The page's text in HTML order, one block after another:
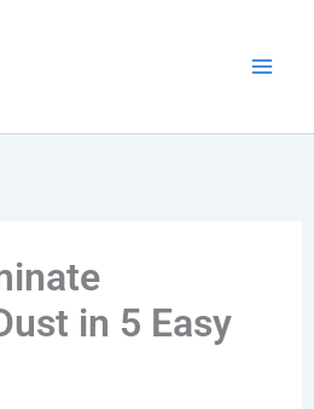
in 5 Easy